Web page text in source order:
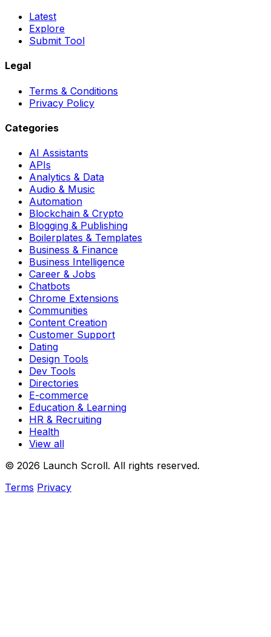
Latest
Explore
Submit Tool
Legal
Terms & Conditions
Privacy Policy
Categories
AI Assistants
APIs
Analytics & Data
Audio & Music
Automation
Blockchain & Crypto
Blogging & Publishing
Boilerplates & Templates
Business & Finance
Business Intelligence
Career & Jobs
Chatbots
Chrome Extensions
Communities
Content Creation
Customer Support
Dating
Design Tools
Dev Tools
Directories
E-commerce
Education & Learning
HR & Recruiting
Health
View all
© 2026 Launch Scroll. All rights reserved.
Terms Privacy